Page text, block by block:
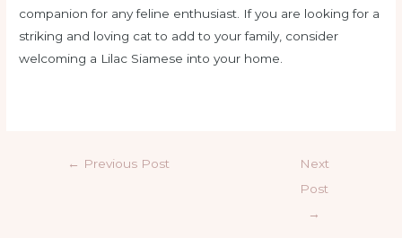
companion for any feline enthusiast. If you are looking for a
striking and loving cat to add to your family, consider
welcoming a Lilac Siamese into your home.
← Previous Post
Next
Post
→